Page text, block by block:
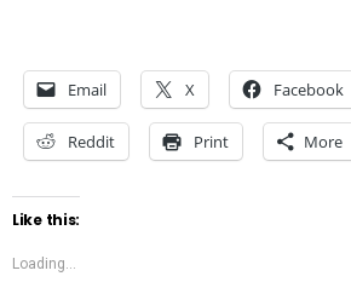
Email X Facebook
Reddit Print More
Like this:
Loading...